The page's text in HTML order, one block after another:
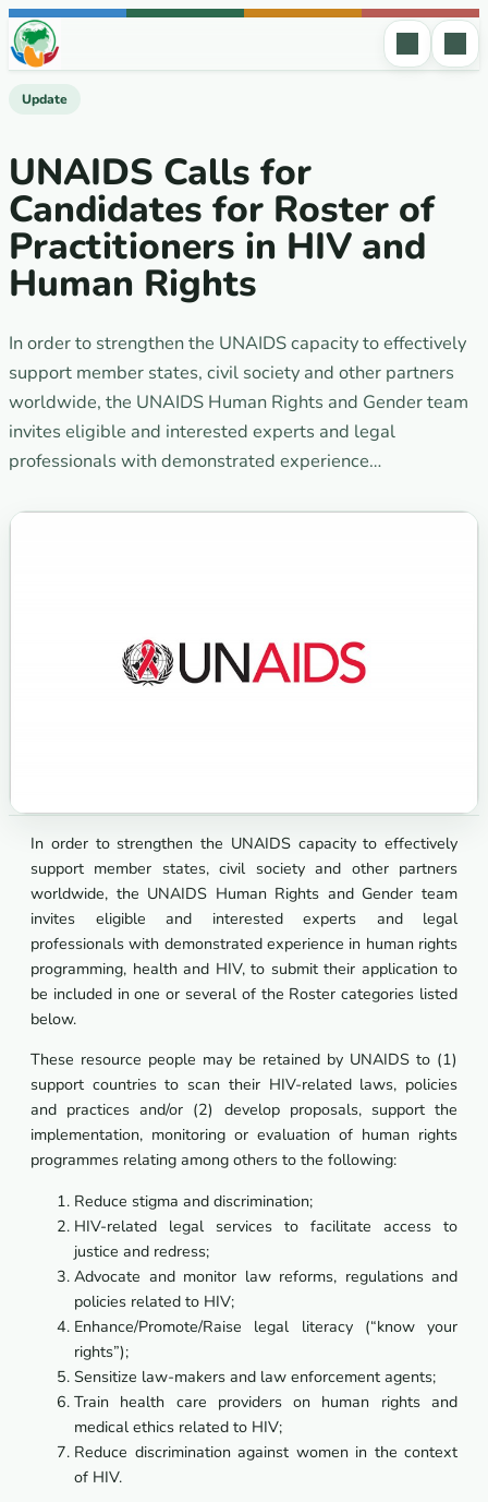
Skip to content
Update
UNAIDS Calls for
Candidates for Roster of
Practitioners in HIV and
Human Rights
In order to strengthen the UNAIDS capacity to effectively
support member states, civil society and other partners
worldwide, the UNAIDS Human Rights and Gender team
invites eligible and interested experts and legal
professionals with demonstrated experience…
In order to strengthen the UNAIDS capacity to effectively
support member states, civil society and other partners
worldwide, the UNAIDS Human Rights and Gender team
invites eligible and interested experts and legal
professionals with demonstrated experience in human rights
programming, health and HIV, to submit their application to
be included in one or several of the Roster categories listed
below.
These resource people may be retained by UNAIDS to (1)
support countries to scan their HIV-related laws, policies
and practices and/or (2) develop proposals, support the
implementation, monitoring or evaluation of human rights
programmes relating among others to the following:
Reduce stigma and discrimination;
HIV-related legal services to facilitate access to
justice and redress;
Advocate and monitor law reforms, regulations and
policies related to HIV;
Enhance/Promote/Raise legal literacy (“know your
rights”);
Sensitize law-makers and law enforcement agents;
Train health care providers on human rights and
medical ethics related to HIV;
Reduce discrimination against women in the context
of HIV.